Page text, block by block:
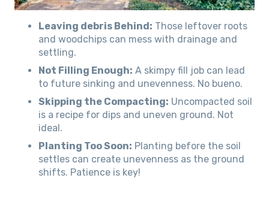
Leaving debris Behind: Those leftover roots
and woodchips can mess with drainage and
settling.
Not Filling Enough: A skimpy fill job can lead
to future sinking and unevenness. No bueno.
Skipping the Compacting: Uncompacted soil
is a recipe for dips and uneven ground. Not
ideal.
Planting Too Soon: Planting before the soil
settles can create unevenness as the ground
shifts. Patience is key!